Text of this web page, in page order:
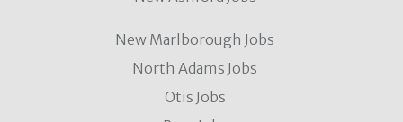
New Marlborough Jobs
North Adams Jobs
Otis Jobs